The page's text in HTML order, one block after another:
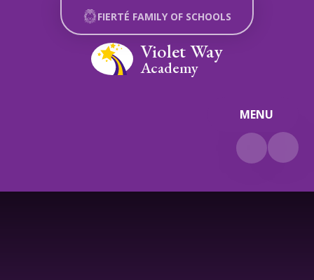
Skip to content ↓
MENU
Violet Way
Academy
FIERTÉ FAMILY OF SCHOOLS